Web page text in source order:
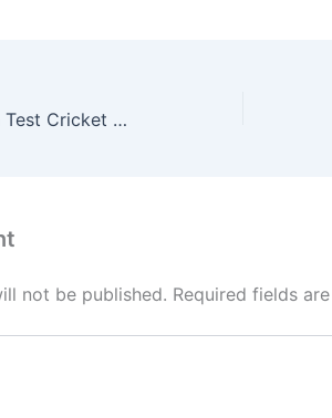
List of Top Run-Scorers in Test Cricket History
not be published. Required fields